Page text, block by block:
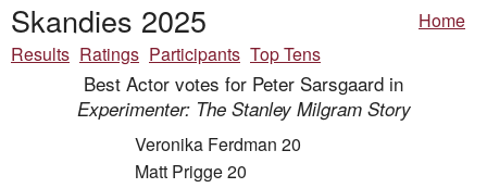
Skandies 2025
Home
Results Ratings Participants Top Tens
Best Actor votes for Peter Sarsgaard in
Experimenter: The Stanley Milgram Story
Veronika Ferdman 20
Matt Prigge 20